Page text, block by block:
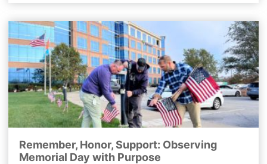
Remember, Honor, Support: Observing
Memorial Day with Purpose